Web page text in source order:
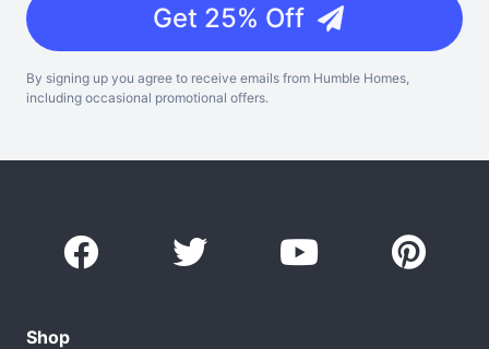
Get 25% Off
By signing up you agree to receive emails from Humble Homes,
including occasional promotional offers.
Shop